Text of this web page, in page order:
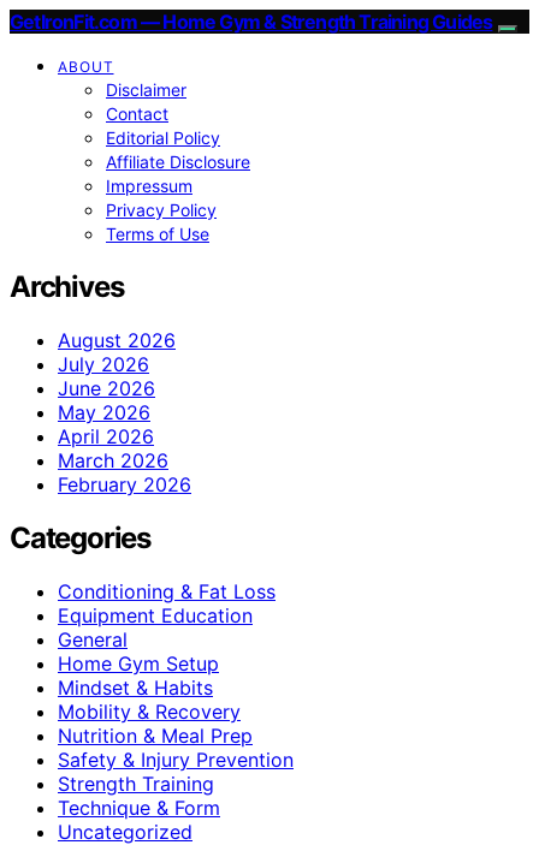
GetIronFit.com — Home Gym & Strength Training Guides
ABOUT
Disclaimer
Contact
Editorial Policy
Affiliate Disclosure
Impressum
Privacy Policy
Terms of Use
Archives
August 2026
July 2026
June 2026
May 2026
April 2026
March 2026
February 2026
Categories
Conditioning & Fat Loss
Equipment Education
General
Home Gym Setup
Mindset & Habits
Mobility & Recovery
Nutrition & Meal Prep
Safety & Injury Prevention
Strength Training
Technique & Form
Uncategorized